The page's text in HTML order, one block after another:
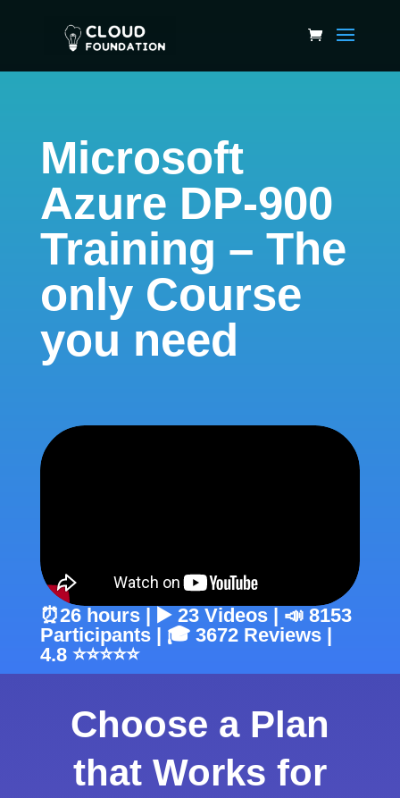
Microsoft
Azure DP-900
Training – The
only Course
you need
⏰26 hours | ▶️ 23 Videos | 📣 8153
Participants | 🎓 3672 Reviews |
4.8 ⭐⭐⭐⭐⭐
Choose a Plan
that Works for